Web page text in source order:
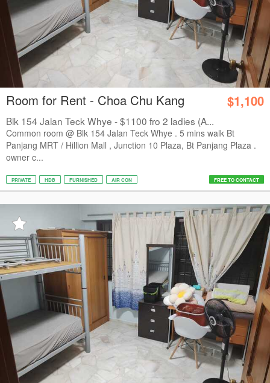
Room for Rent - Choa Chu Kang $1,100
Blk 154 Jalan Teck Whye - $1100 fro 2 ladies (A...
Common room @ Blk 154 Jalan Teck Whye . 5 mins walk Bt
Panjang MRT / Hillion Mall , Junction 10 Plaza, Bt Panjang Plaza .
owner c...
PRIVATE HDB FURNISHED AIR CON FREE TO CONTACT